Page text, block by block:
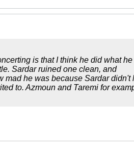
is that I think he did what
Sardar ruined one clean, and
mad he was because Sardar didn't
to. Azmoun and Taremi for